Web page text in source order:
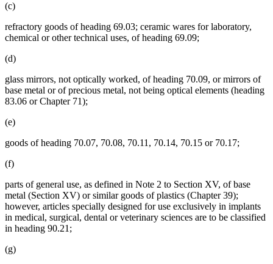
(c)
refractory goods of heading 69.03; ceramic wares for laboratory,
chemical or other technical uses, of heading 69.09;
(d)
glass mirrors, not optically worked, of heading 70.09, or mirrors of
base metal or of precious metal, not being optical elements (heading
83.06 or Chapter 71);
(e)
goods of heading 70.07, 70.08, 70.11, 70.14, 70.15 or 70.17;
(f)
parts of general use, as defined in Note 2 to Section XV, of base
metal (Section XV) or similar goods of plastics (Chapter 39);
however, articles specially designed for use exclusively in implants
in medical, surgical, dental or veterinary sciences are to be classified
in heading 90.21;
(g)